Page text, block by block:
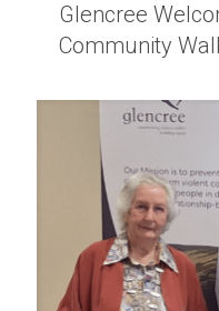
Glencree
Community